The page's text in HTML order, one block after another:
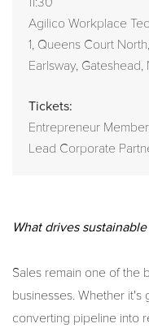
Agilico Workplace
1, Queens Court North,
Earlsway, Gateshead,
Tickets:
Entrepreneur Member
Lead Corporate
What drives
Sales remain one of the
businesses. Whether
converting pipeline into